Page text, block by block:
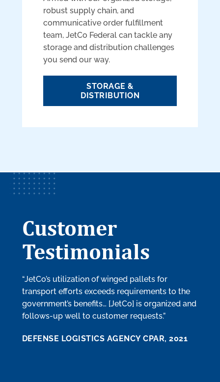
robust supply chain, and
communicative order fulfillment
team, JetCo Federal can tackle any
storage and distribution challenges
you send our way.
STORAGE &
DISTRIBUTION
Customer
Testimonials
“JetCo’s utilization of winged pallets for
transport efforts exceeds requirements to the
government’s benefits… [JetCo] is organized and
follows-up well to customer requests.”
DEFENSE LOGISTICS AGENCY CPAR, 2021